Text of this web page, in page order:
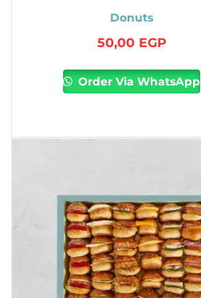
Donuts
50,00 EGP
Order Via WhatsApp